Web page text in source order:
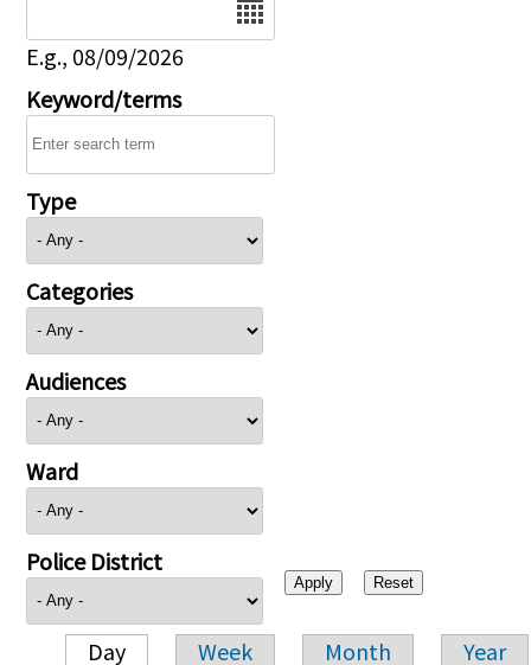
E.g., 08/09/2026
Keyword/terms
Type
Categories
Audiences
Ward
Police District
Day Week Month Year